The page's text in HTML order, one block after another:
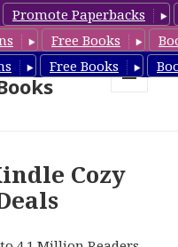
Promote Paperbacks
Free Books
Free Books
&
Cozy